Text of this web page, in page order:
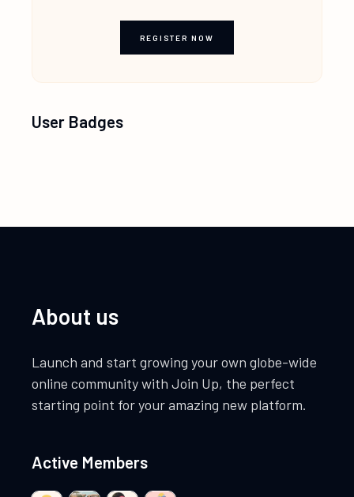
REGISTER NOW
User Badges
About us
Launch and start growing your own globe-wide
online community with Join Up, the perfect
starting point for your amazing new platform.
Active Members